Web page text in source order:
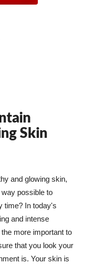
Skin
and glowing skin,
possible to
time? In today's
and intense
more important to
that you look your
is. Your skin is